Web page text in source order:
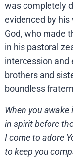
was completely
evidenced by his
God, who made
in his pastoral
intercession and
brothers and
boundless
When you
in spirit before
I come to adore
to keep you